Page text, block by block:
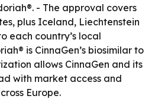
- The approval covers
plus Iceland, Liechtenstein
each country’s local
is CinnaGen’s biosimilar to
allows CinnaGen and its
with market access and
Europe.